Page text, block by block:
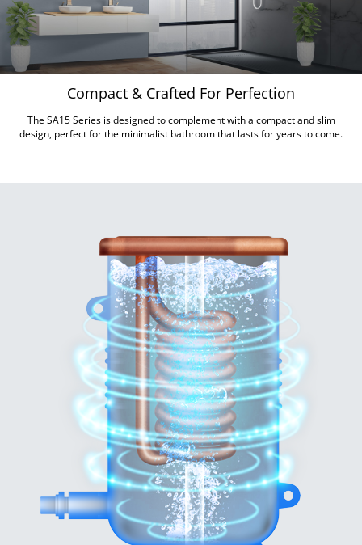
Compact & Crafted For Perfection
The SA15 Series is designed to complement with a compact and slim
design, perfect for the minimalist bathroom that lasts for years to come.